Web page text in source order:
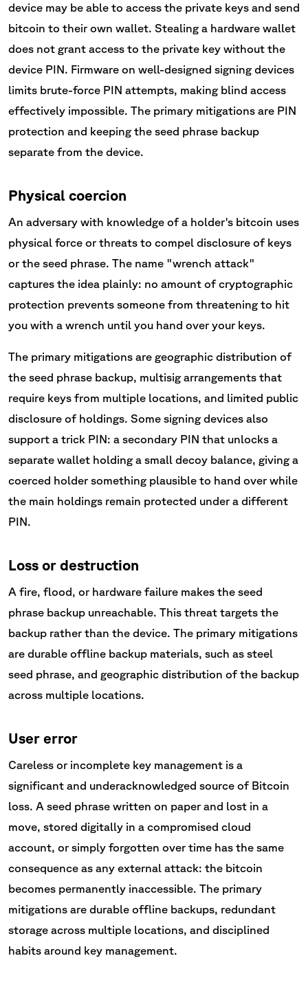
device may be able to access the private keys and send
bitcoin to their own wallet. Stealing a hardware wallet
does not grant access to the private key without the
device PIN. Firmware on well-designed signing devices
limits brute-force PIN attempts, making blind access
effectively impossible. The primary mitigations are PIN
protection and keeping the seed phrase backup
separate from the device.
Physical coercion
An adversary with knowledge of a holder's bitcoin uses
physical force or threats to compel disclosure of keys
or the seed phrase. The name "wrench attack"
captures the idea plainly: no amount of cryptographic
protection prevents someone from threatening to hit
you with a wrench until you hand over your keys.
The primary mitigations are geographic distribution of
the seed phrase backup, multisig arrangements that
require keys from multiple locations, and limited public
disclosure of holdings. Some signing devices also
support a trick PIN: a secondary PIN that unlocks a
separate wallet holding a small decoy balance, giving a
coerced holder something plausible to hand over while
the main holdings remain protected under a different
PIN.
Loss or destruction
A fire, flood, or hardware failure makes the seed
phrase backup unreachable. This threat targets the
backup rather than the device. The primary mitigations
are durable offline backup materials, such as steel
seed phrase, and geographic distribution of the backup
across multiple locations.
User error
Careless or incomplete key management is a
significant and underacknowledged source of Bitcoin
loss. A seed phrase written on paper and lost in a
move, stored digitally in a compromised cloud
account, or simply forgotten over time has the same
consequence as any external attack: the bitcoin
becomes permanently inaccessible. The primary
mitigations are durable offline backups, redundant
storage across multiple locations, and disciplined
habits around key management.